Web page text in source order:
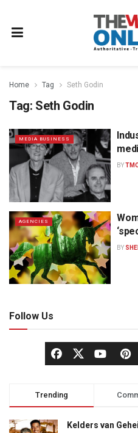
Home Tag Seth Godin
Tag: Seth Godin
MEDIA BUSINESS
BY
AGENCIES
BY
Follow Us
Trending
Kelders van